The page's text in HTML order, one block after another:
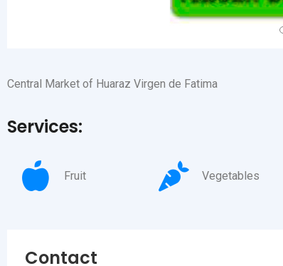
Central Market of Huaraz Virgen de Fatima
Services:
Fruit Vegetables
Contact